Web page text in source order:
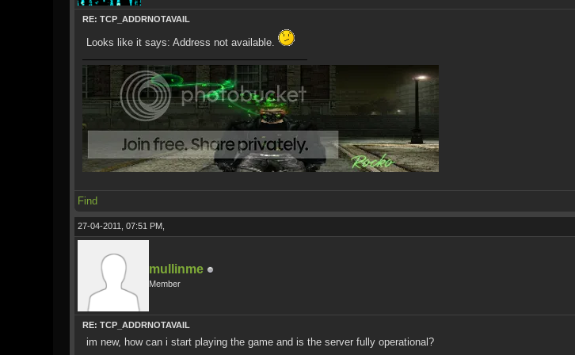
RE: TCP_ADDRNOTAVAIL
Looks like it says: Address not available.
Find
27-04-2011, 07:51 PM,
mullinme
Member
RE: TCP_ADDRNOTAVAIL
im new, how can i start playing the game and is the server fully operational?